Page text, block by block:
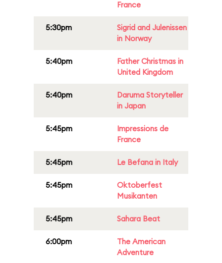
France
5:30pm
Sigrid and Julenissen
in Norway
5:40pm
Father Christmas in
United Kingdom
5:40pm
Daruma Storyteller
in Japan
5:45pm
Impressions de
France
5:45pm Le Befana in Italy
5:45pm
Oktoberfest
Musikanten
5:45pm Sahara Beat
6:00pm
The American
Adventure